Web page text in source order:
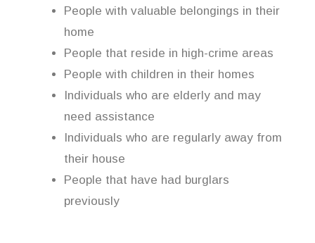
People with valuable belongings in their
home
People that reside in high-crime areas
People with children in their homes
Individuals who are elderly and may
need assistance
Individuals who are regularly away from
their house
People that have had burglars
previously